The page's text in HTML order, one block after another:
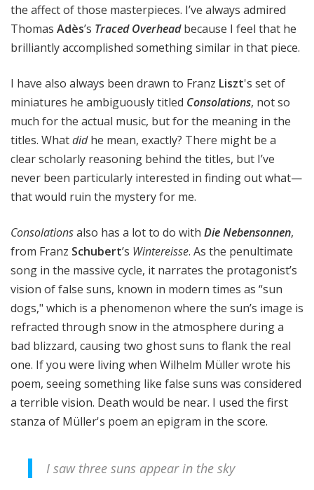
the affect of those masterpieces. I’ve always admired
Thomas Adès’s Traced Overheadbecause I feel that he
brilliantly accomplished something similar in that piece.
I have also always been drawn to Franz Liszt's set of
miniatures he ambiguously titled Consolations, not so
much for the actual music, but for the meaning in the
titles. Whatdidhe mean, exactly? There might be a
clear scholarly reasoning behind the titles, but I’ve
never been particularly interested in finding out what—
that would ruin the mystery for me.
Consolationsalso has a lot to do with Die Nebensonnen,
from Franz Schubert’s Wintereisse. As the penultimate
song in the massive cycle, it narrates the protagonist’s
vision of false suns, known in modern times as “sun
dogs," which is a phenomenon where the sun’s image is
refracted through snow in the atmosphere during a
bad blizzard, causing two ghost suns to flank the real
one. If you were living when Wilhelm Müller wrote his
poem, seeing something like false suns was considered
a terrible vision. Death would be near. I used the first
stanza of Müller's poem an epigram in the score.
I saw three suns appear in the sky